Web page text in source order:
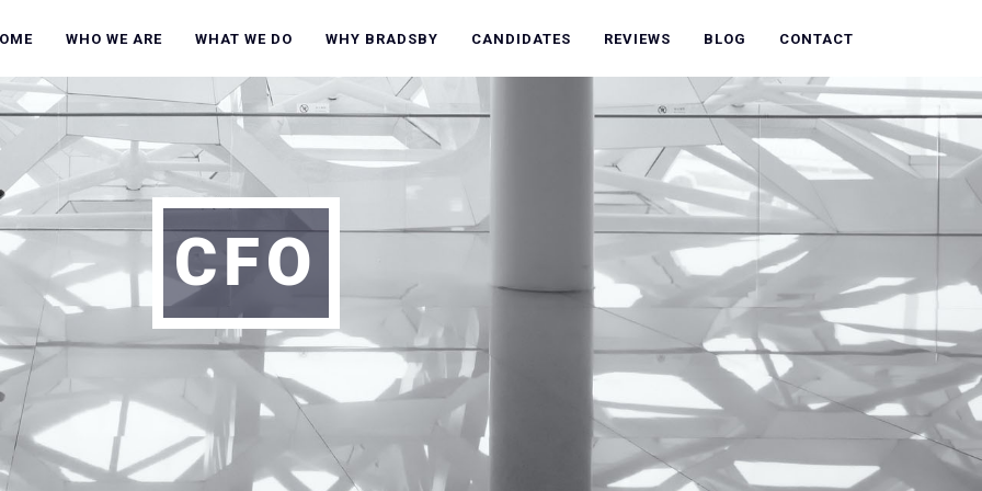
WHO WE ARE WHAT WE DO WHY BRADSBY CANDIDATES REVIEWS BLOG CONTACT
CFO